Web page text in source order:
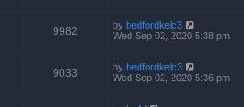
9982 by bedfordkelc3
Wed Sep 02, 2020 5:38 pm
9033 by bedfordkelc3
Wed Sep 02, 2020 5:36 pm